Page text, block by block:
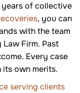
of collective
, you can
with the team
Firm. Past
Every case
own merits.
serving clients